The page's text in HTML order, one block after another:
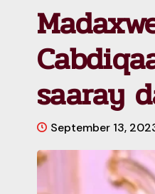
saaray
September 13,